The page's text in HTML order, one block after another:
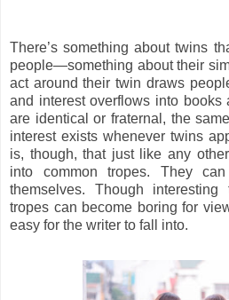
There’s something about twins
people—something about their
act around their twin draws
and interest overflows into books
are identical or fraternal, the
interest exists whenever twins
is, though, that just like any
into common tropes. They
themselves. Though
tropes can become boring for
easy for the writer to fall into.